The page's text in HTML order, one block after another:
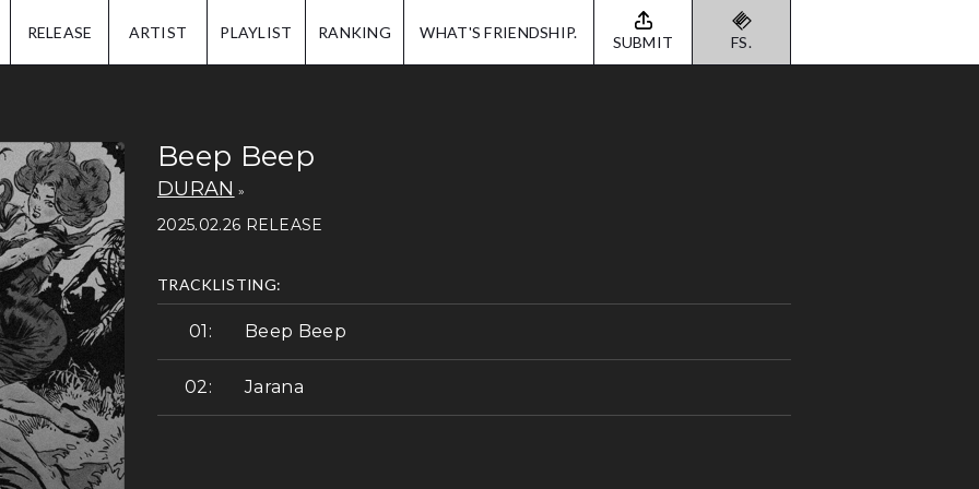
RELEASE ARTIST PLAYLIST RANKING WHAT'S FRIENDSHIP. SUBMIT FS.
Beep Beep
DURAN
2025.02.26 RELEASE
TRACKLISTING:
Beep Beep
Jarana